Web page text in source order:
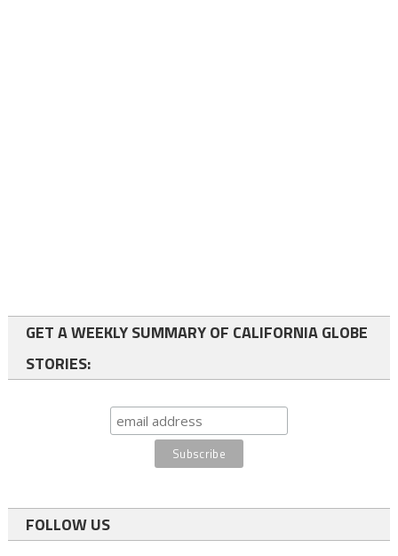
GET A WEEKLY SUMMARY OF CALIFORNIA GLOBE
STORIES:
FOLLOW US